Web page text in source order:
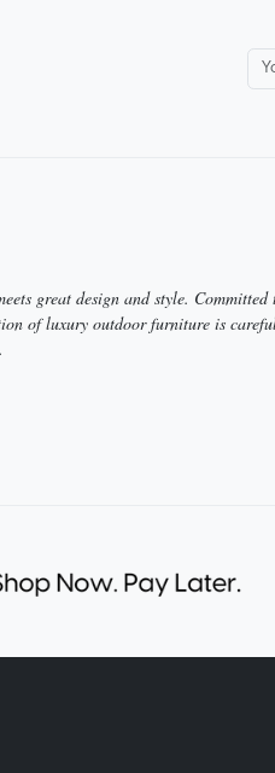
great design and style.
of luxury outdoor furniture is